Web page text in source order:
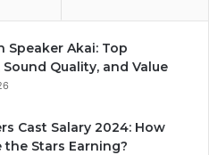
Speaker Akai: Top
Sound Quality, and Value
Cast Salary 2024: How
the Stars Earning?